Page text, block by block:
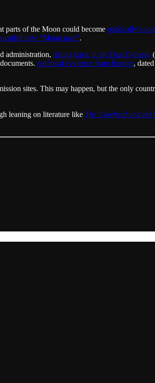
parts of the Moon could become politically
called new “Moon race”.
administration, dating back to the Han Dynasty
Archival evidence from Europe,
sites. This may happen, but the only
leaning on literature like The Cowherd and